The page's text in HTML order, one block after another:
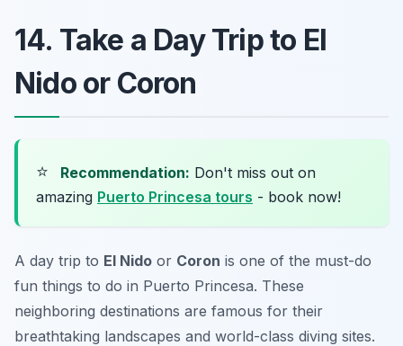
14. Take a Day Trip to El
Nido or Coron
⭐ Recommendation: Don't miss out on
amazing Puerto Princesa tours - book now!
A day trip to El Nido or Coron is one of the must-do
fun things to do in Puerto Princesa. These
neighboring destinations are famous for their
breathtaking landscapes and world-class diving sites.